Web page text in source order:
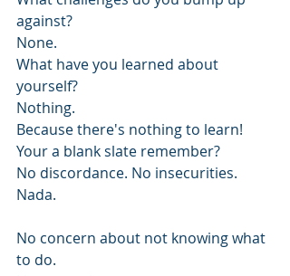
against?
None.
What have you learned about
yourself?
Nothing.
Because there's nothing to learn!
Your a blank slate remember?
No discordance. No insecurities.
Nada.
No concern about not knowing what
to do.